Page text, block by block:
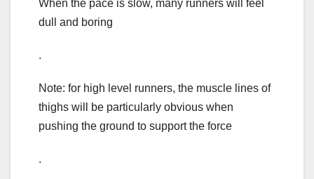
When the pace is slow, many runners will feel
dull and boring
.
Note: for high level runners, the muscle lines of
thighs will be particularly obvious when
pushing the ground to support the force
.